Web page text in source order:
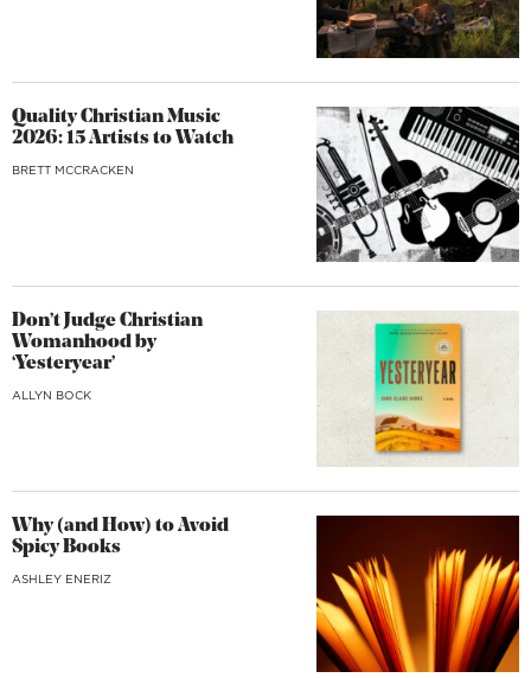
Quality Christian Music
2026: 15 Artists to Watch
BRETT MCCRACKEN
Don’t Judge Christian
Womanhood by
‘Yesteryear’
ALLYN BOCK
Why (and How) to Avoid
Spicy Books
ASHLEY ENERIZ